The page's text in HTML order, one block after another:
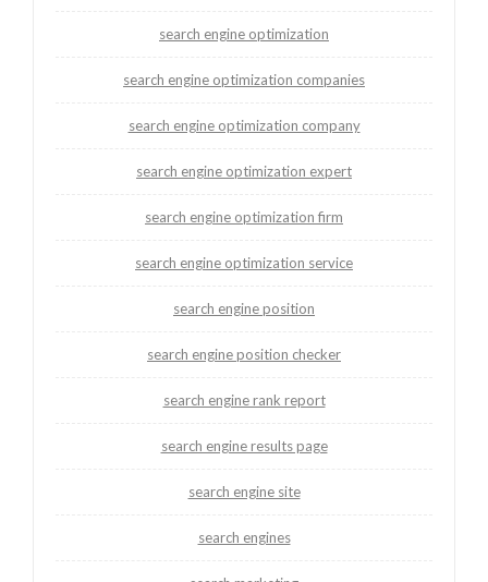
search engine optimization
search engine optimization companies
search engine optimization company
search engine optimization expert
search engine optimization firm
search engine optimization service
search engine position
search engine position checker
search engine rank report
search engine results page
search engine site
search engines